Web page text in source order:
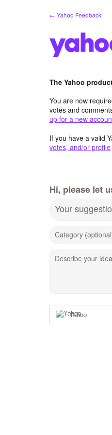
← Yahoo Feedback
The Yahoo
You are now
votes and
up for a new
If you have a valid
votes, and/or profile
Hi, please let
Your
Category
Describe your
Yahoo